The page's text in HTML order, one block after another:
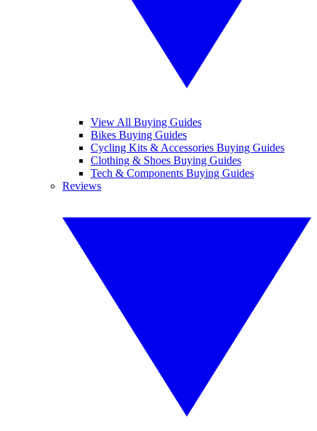
View All Buying Guides
Bikes Buying Guides
Cycling Kits & Accessories Buying Guides
Clothing & Shoes Buying Guides
Tech & Components Buying Guides
Reviews